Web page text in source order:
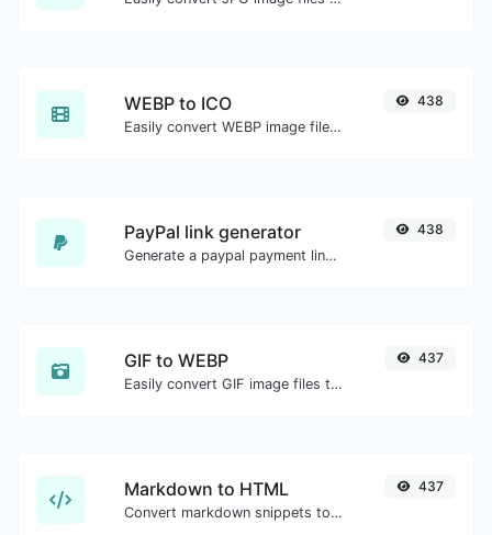
WEBP to ICO
Easily convert WEBP image files to ICO.
438
PayPal link generator
Generate a paypal payment link with ease.
438
GIF to WEBP
Easily convert GIF image files to WEBP.
437
Markdown to HTML
Convert markdown snippets to raw HTML code.
437